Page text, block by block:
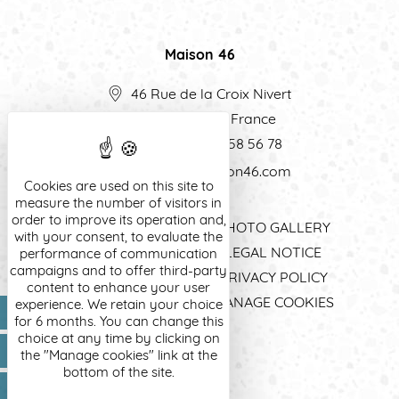
EN
Maison 46
46 Rue de la Croix Nivert
France
(+33) 1 56 58 56 78
contact@maison46.com
HOME
EXCLUSIVE OFFERS
ROOMS & SUITES
A PLACE OF LIFE
LOCATION
PHOTO GALLERY
LEGAL NOTICE
PRIVACY POLICY
MANAGE COOKIES
Cookies are used on this site to
measure the number of visitors in
order to improve its operation and,
with your consent, to evaluate the
performance of communication
campaigns and to offer third-party
content to enhance your user
experience. We retain your choice
for 6 months. You can change this
choice at any time by clicking on
the "Manage cookies" link at the
bottom of the site.